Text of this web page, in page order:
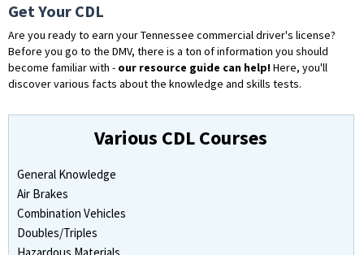
Get Your CDL
Are you ready to earn your Tennessee commercial driver's license?
Before you go to the DMV, there is a ton of information you should
become familiar with - our resource guide can help!Here, you'll
discover various facts about the knowledge and skills tests.
Various CDL Courses
General Knowledge
Air Brakes
Combination Vehicles
Doubles/Triples